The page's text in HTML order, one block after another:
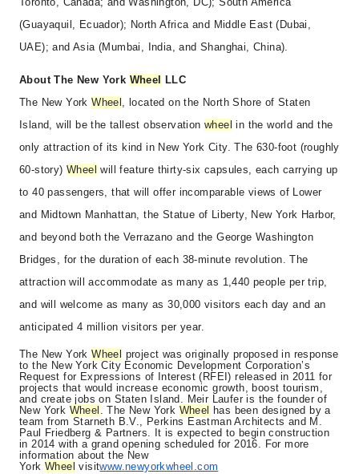
(Guayaquil, Ecuador); North Africa and Middle East (Dubai,
UAE); and Asia (Mumbai, India, and Shanghai, China).
About The New York Wheel
LLC
The New YorkWheel , located on the North Shore of Staten
Island, will be the tallest observation wheel in the world and the
only attraction of its kind in New York City. The 630-foot (roughly
60-story)Wheel will feature thirty-six capsules, each carrying up
to 40 passengers, that will offer incomparable views of Lower
and Midtown Manhattan, the Statue of Liberty, New York Harbor,
and beyond both the Verrazano and the George Washington
Bridges, for the duration of each 38-minute revolution. The
attraction will accommodate as many as 1,440 people per trip,
and will welcome as many as 30,000 visitors each day and an
anticipated 4 million visitors per year.
The New YorkWheel project was originally proposed in response
to the New York City Economic Development Corporation’s
Request for Expressions of Interest (RFEI) released in 2011 for
projects that would increase economic growth, boost tourism,
and create jobs on Staten Island. Meir Laufer is the founder of
New York Wheel . The New York Wheel
has been designed by a
team from Starneth B.V., Perkins Eastman Architects and M.
Paul Friedberg & Partners. It is expected to begin construction
in 2014 with a grand opening scheduled for 2016. For more
information about the New
York Wheel visitwww.newyorkwheel.com